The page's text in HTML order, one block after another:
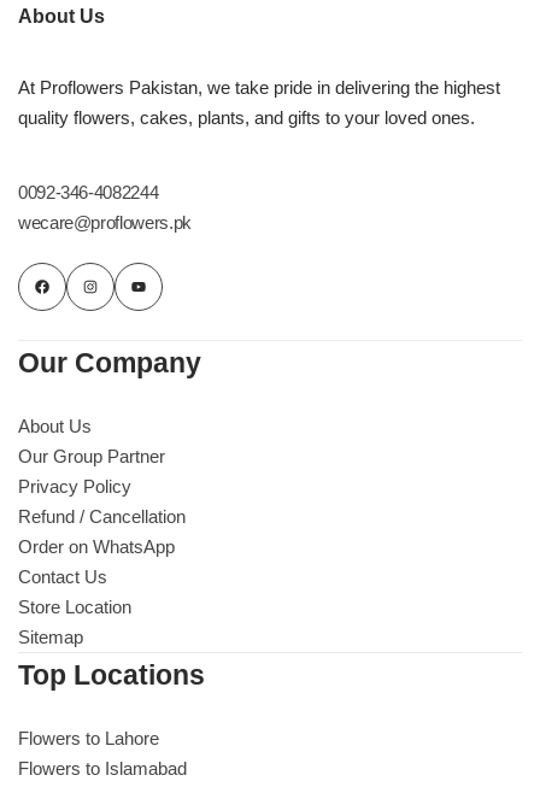
About Us
At Proflowers Pakistan, we take pride in delivering the highest
quality flowers, cakes, plants, and gifts to your loved ones.
0092-346-4082244
wecare@proflowers.pk
Our Company
About Us
Our Group Partner
Privacy Policy
Refund / Cancellation
Order on WhatsApp
Contact Us
Store Location
Sitemap
Top Locations
Flowers to Lahore
Flowers to Islamabad